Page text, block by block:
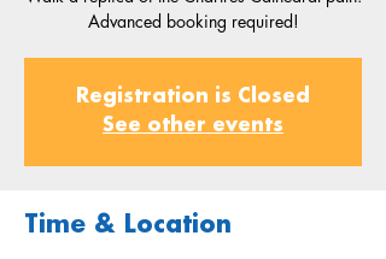
Advanced booking required!
Registration is Closed
See other events
Time & Location